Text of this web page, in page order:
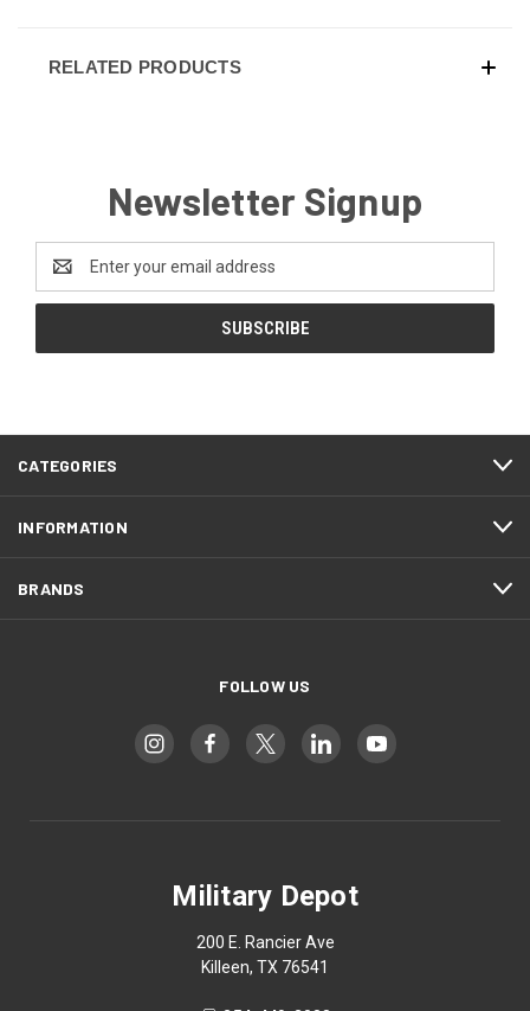
RELATED PRODUCTS
Newsletter Signup
Address
CATEGORIES
INFORMATION
BRANDS
FOLLOW US
Military Depot
200 E. Rancier Ave
Killeen, TX 76541